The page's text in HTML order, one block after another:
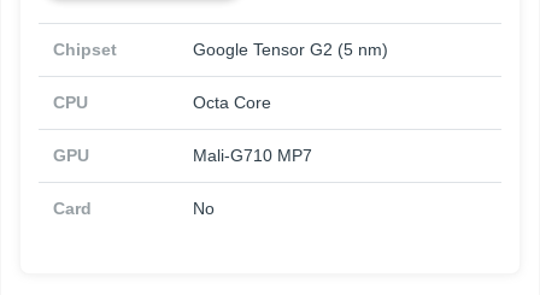
Chipset Google Tensor G2 (5 nm)
CPU Octa Core
GPU Mali-G710 MP7
Card No